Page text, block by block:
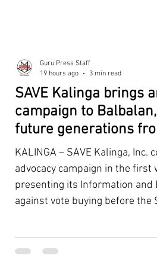
SAVE Kalinga brings
campaign to
future generations
Dickpus
KALINGA – SAVE Kalinga,
advocacy campaign in the first
presenting its Information and
against vote buying before the
ahead of the Barangay and
Guru Press Staff
19 hours ago
3 min read